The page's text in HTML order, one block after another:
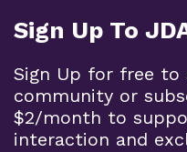
Sign Up To
Sign Up for free
community or
$2/month to
interaction and